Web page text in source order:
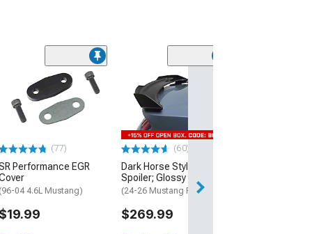
(77)
Performance EGR
(96-04 4.6L Mustang)
$19.99
(60)
Dark Horse Style Rear
Spoiler; Glossy Black
(24-26 Mustang Fastback)
$269.99